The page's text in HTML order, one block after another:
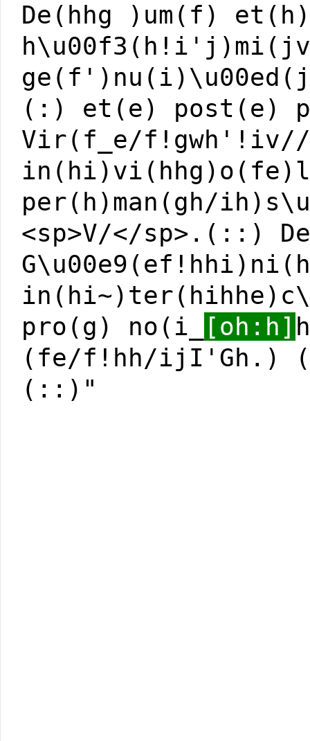
De(hhg )um(f) et(h)
(:) et(e) post(e)
Vir(f_e/
per(h)man(gh/
<sp>V/</sp>.(::)
pro(g) no(i_
[oh:h]
(fe/f!hh/ijI'Gh.)
(::)"